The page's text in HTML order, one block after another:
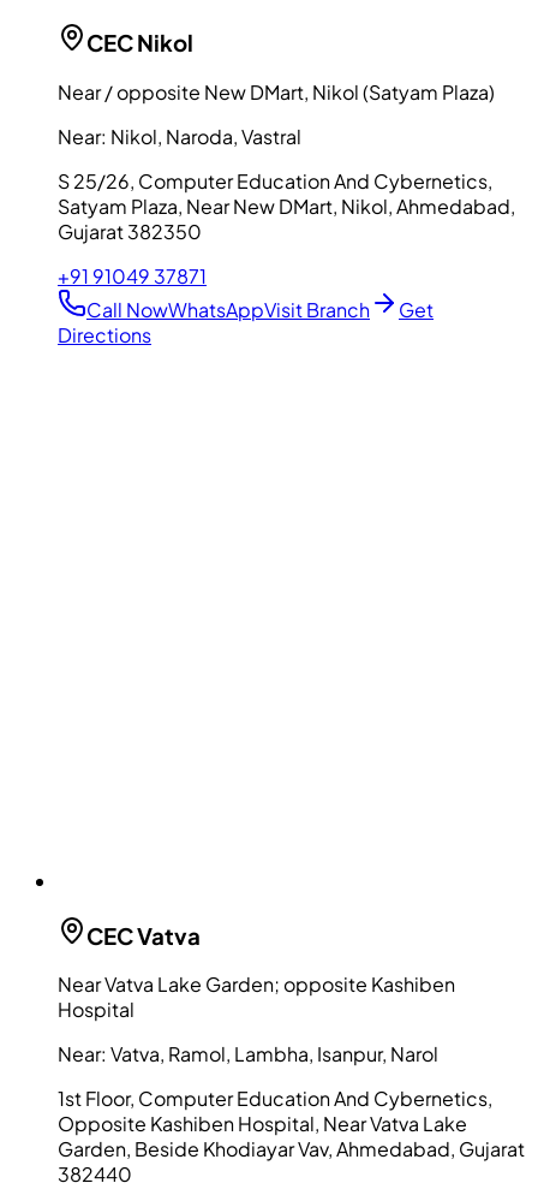
CECNikol
Near / opposite New DMart, Nikol (Satyam Plaza)
Near: Nikol, Naroda, Vastral
S 25/26, Computer Education And Cybernetics,
Satyam Plaza, Near New DMart, Nikol, Ahmedabad,
Gujarat 382350
+91 91049 37871
Call NowWhatsAppVisit Branch
Get
Directions
CECVatva
Near Vatva Lake Garden; opposite Kashiben
Hospital
Near: Vatva, Ramol, Lambha, Isanpur, Narol
1st Floor, Computer Education And Cybernetics,
Opposite Kashiben Hospital, Near Vatva Lake
Garden, Beside Khodiayar Vav, Ahmedabad, Gujarat
382440